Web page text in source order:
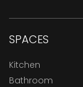
SPACES
Kitchen
Bathroom